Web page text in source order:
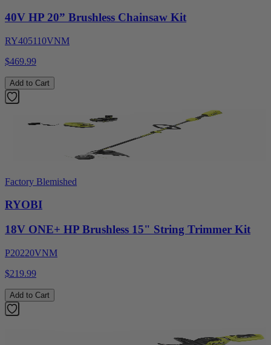
40V HP 20” Brushless Chainsaw Kit
RY405110VNM
$469.99
Add to Cart
Factory Blemished
RYOBI
18V ONE+ HP Brushless 15" String Trimmer Kit
P20220VNM
$219.99
Add to Cart